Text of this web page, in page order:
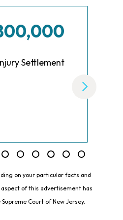
Settlement
on your particular facts and
of this advertisement has
Court of New Jersey.